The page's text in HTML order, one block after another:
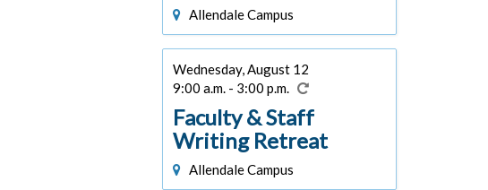
Allendale Campus
Wednesday, August 12
9:00 a.m. - 3:00 p.m.
Faculty & Staff
Writing Retreat
Allendale Campus